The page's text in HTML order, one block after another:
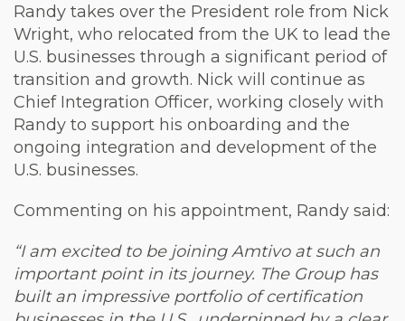
Randy takes over the President role from Nick
Wright, who relocated from the UK to lead the
U.S. businesses through a significant period of
transition and growth. Nick will continue as
Chief Integration Officer, working closely with
Randy to support his onboarding and the
ongoing integration and development of the
U.S. businesses.
Commenting on his appointment, Randy said:
“I am excited to be joining Amtivo at such an
important point in its journey. The Group has
built an impressive portfolio of certification